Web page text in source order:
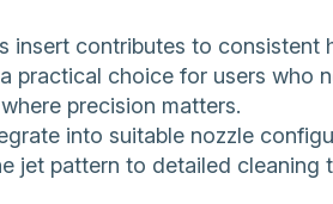
insert contributes to consistent
practical choice for users who
precision matters.
into suitable nozzle
jet pattern to detailed cleaning